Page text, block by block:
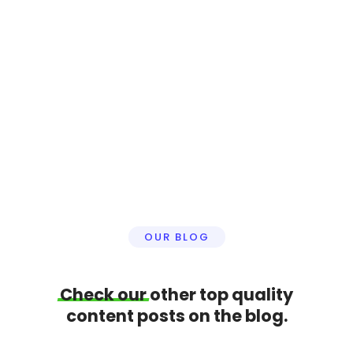
OUR BLOG
Checkourother top quality
content posts on the blog.